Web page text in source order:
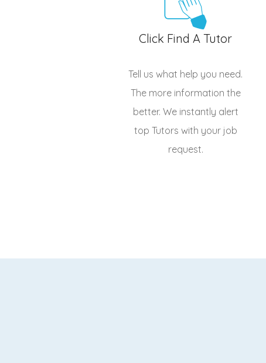
Click Find A Tutor
Tell us what help you need.
The more information the
better. We instantly alert
top Tutors with your job
request.